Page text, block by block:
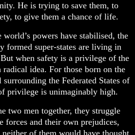
He is trying to save them, to
to give them a chance of life.
powers have stabilised, the
formed super-states are living in
when safety is a privilege of the
idea. For those born on the
the Federated States of
privilege is unimaginably high.
two men together, they struggle
forces and their own prejudices,
of them would have thought